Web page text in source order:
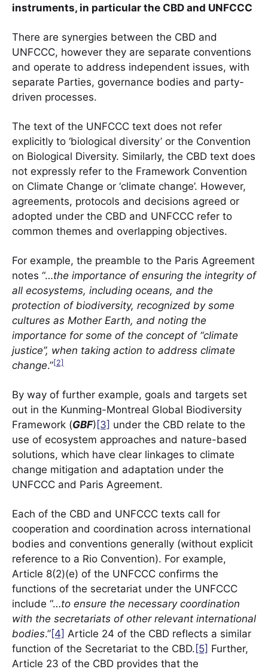
instruments, in particular the CBD and UNFCCC
There are synergies between the CBD and
UNFCCC, however they are separate conventions
and operate to address independent issues, with
separate Parties, governance bodies and party-
driven processes.
The text of the UNFCCC text does not refer
explicitly to ‘biological diversity’ or the Convention
on Biological Diversity. Similarly, the CBD text does
not expressly refer to the Framework Convention
on Climate Change or ‘climate change’. However,
agreements, protocols and decisions agreed or
adopted under the CBD and UNFCCC refer to
common themes and overlapping objectives.
For example, the preamble to the Paris Agreement
notes “…the importance of ensuring the integrity of
all ecosystems, including oceans, and the
protection of biodiversity, recognized by some
cultures as Mother Earth, and noting the
importance for some of the concept of “climate
justice”, when taking action to address climate
change.”[2]
By way of further example, goals and targets set
out in the Kunming-Montreal Global Biodiversity
Framework (GBF) [3] under the CBD relate to the
use of ecosystem approaches and nature-based
solutions, which have clear linkages to climate
change mitigation and adaptation under the
UNFCCC and Paris Agreement.
Each of the CBD and UNFCCC texts call for
cooperation and coordination across international
bodies and conventions generally (without explicit
reference to a Rio Convention). For example,
Article 8(2)(e) of the UNFCCC confirms the
functions of the secretariat under the UNFCCC
include “…to ensure the necessary coordination
with the secretariats of other relevant international
bodies.”[4] Article 24 of the CBD reflects a similar
function of the Secretariat to the CBD. [5] Further,
Article 23 of the CBD provides that the